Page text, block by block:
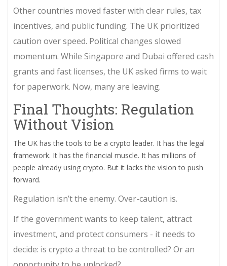
Other countries moved faster with clear rules, tax
incentives, and public funding. The UK prioritized
caution over speed. Political changes slowed
momentum. While Singapore and Dubai offered cash
grants and fast licenses, the UK asked firms to wait
for paperwork. Now, many are leaving.
Final Thoughts: Regulation
Without Vision
The UK has the tools to be a crypto leader. It has the legal
framework. It has the financial muscle. It has millions of
people already using crypto. But it lacks the vision to push
forward.
Regulation isn’t the enemy. Over-caution is.
If the government wants to keep talent, attract
investment, and protect consumers - it needs to
decide: is crypto a threat to be controlled? Or an